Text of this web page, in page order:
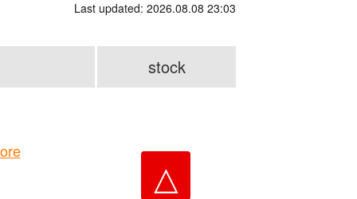
Last updated: 2026.08.08 23:03
stock
△